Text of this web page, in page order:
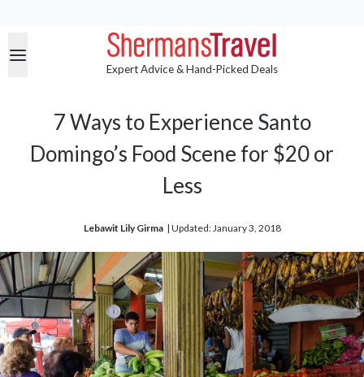
Expert Advice & Hand-Picked Deals
7 Ways to Experience Santo
Domingo’s Food Scene for $20 or
Less
Lebawit Lily Girma | Updated: January 3, 2018